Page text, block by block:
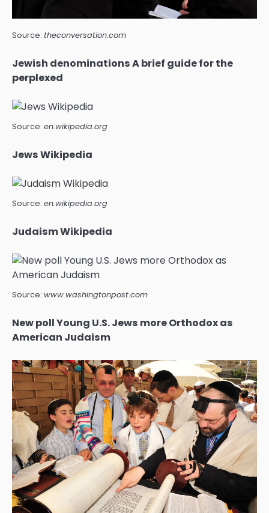
Source: theconversation.com
Jewish denominations A brief guide for the
perplexed
Source: en.wikipedia.org
Jews Wikipedia
Source: en.wikipedia.org
Judaism Wikipedia
Source: www.washingtonpost.com
New poll Young U.S. Jews more Orthodox as
American Judaism